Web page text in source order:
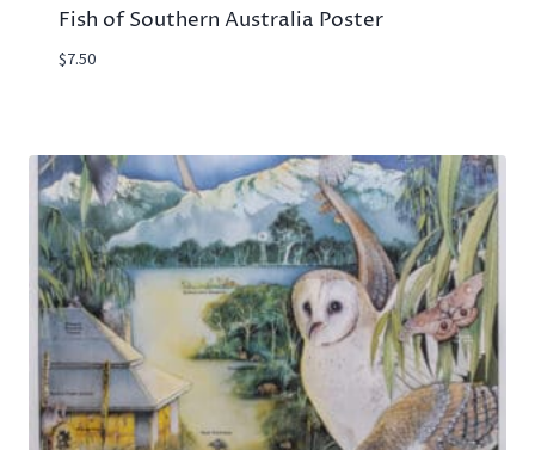
Fish of Southern Australia Poster
$7.50